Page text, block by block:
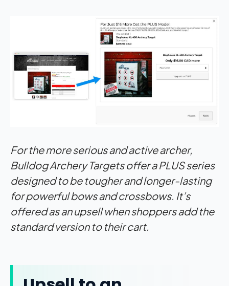
For the more serious and active archer,
Bulldog Archery Targets offer a PLUS series
designed to be tougher and longer-lasting
for powerful bows and crossbows. It’s
offered as an upsell when shoppers add the
standard version to their cart.